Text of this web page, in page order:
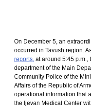
On December 5, an
occurred in Tavush region.
reports, at around 5:45 p.m.,
department of the Main
Community Police of the
Affairs of the Republic of
operational information that
the Ijevan Medical Center